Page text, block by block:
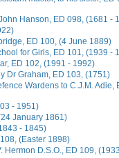
Hanson, ED 098, (1681 -
ED 100, (4 June 1889)
for Girls, ED 101, (1939 -
ED 102, (1991 - 1992)
Dr Graham, ED 103, (1751)
Wardens to C.J.M. Adie,
- 1951)
January 1861)
- 1845)
(Easter 1898)
Hermon D.S.O., ED 109,